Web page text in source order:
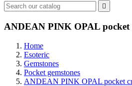

ANDEAN PINK OPAL pocket
Home
Esoteric
Gemstones
Pocket gemstones
ANDEAN PINK OPAL pocket